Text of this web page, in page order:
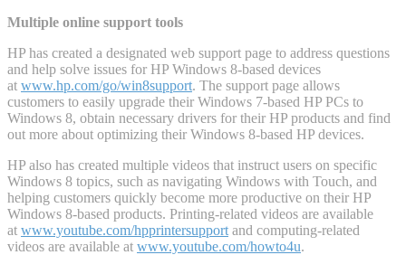
Multiple online support tools
HP has created a designated web support page to address questions
and help solve issues for HP Windows 8-based devices
at www.hp.com/go/win8support. The support page allows
customers to easily upgrade their Windows 7-based HP PCs to
Windows 8, obtain necessary drivers for their HP products and find
out more about optimizing their Windows 8-based HP devices.
HP also has created multiple videos that instruct users on specific
Windows 8 topics, such as navigating Windows with Touch, and
helping customers quickly become more productive on their HP
Windows 8-based products. Printing-related videos are available
at www.youtube.com/hpprintersupport and computing-related
videos are available at www.youtube.com/howto4u.